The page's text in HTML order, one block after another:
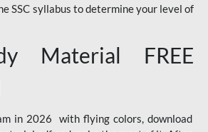
SSC syllabus to determine your level of
Material FREE
in 2026 with flying colors, download